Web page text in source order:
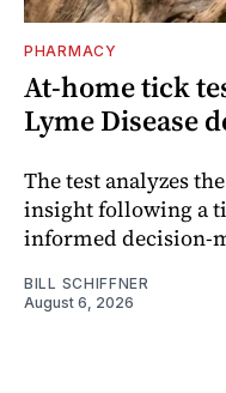
PHARMACY
At-home tick
Lyme Disease
The test analyzes
insight following a
informed decision-
BILL SCHIFFNER
August 6, 2026